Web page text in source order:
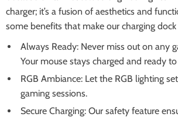
charger; it’s a fusion of aesthetics and
some benefits that make our charging dock
Always Ready: Never miss out on any
Your mouse stays charged and ready
RGB Ambiance: Let the RGB lighting
gaming sessions.
Secure Charging: Our safety feature